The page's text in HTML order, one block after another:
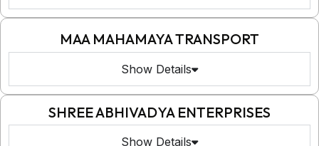
MAA MAHAMAYA TRANSPORT
Show Details
SHREE ABHIVADYA ENTERPRISES
Show Details